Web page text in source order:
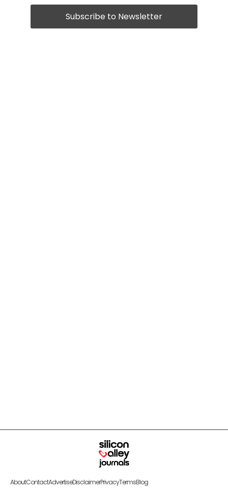
AboutContactAdvertiseDisclaimerPrivacyTermsBlog